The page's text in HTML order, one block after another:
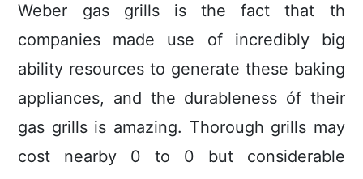
Weber gas grills is the fact that th
companies made use of incredibly big
ability resources to generate these baking
appliances, and the durableness óf their
gas grills is amazing. Thorough grills may
cost nearby 0 to 0 but considerable